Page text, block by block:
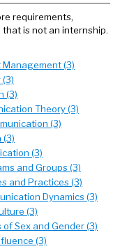
requirements,
is not an internship.
(3)
(3)
Theory (3)
(3)
(3)
(3)
and Groups (3)
and Practices (3)
Dynamics (3)
(3)
of Sex and Gender (3)
(3)